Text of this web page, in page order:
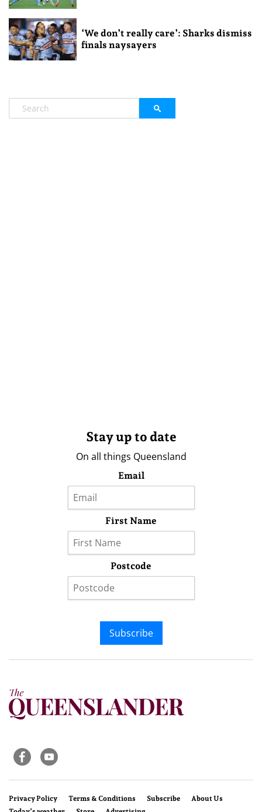
‘We don’t really care’: Sharks dismiss
finals naysayers
Stay up to date
On all things Queensland
Email
First Name
Postcode
Subscribe
Privacy Policy Terms & Conditions Subscribe
About Us